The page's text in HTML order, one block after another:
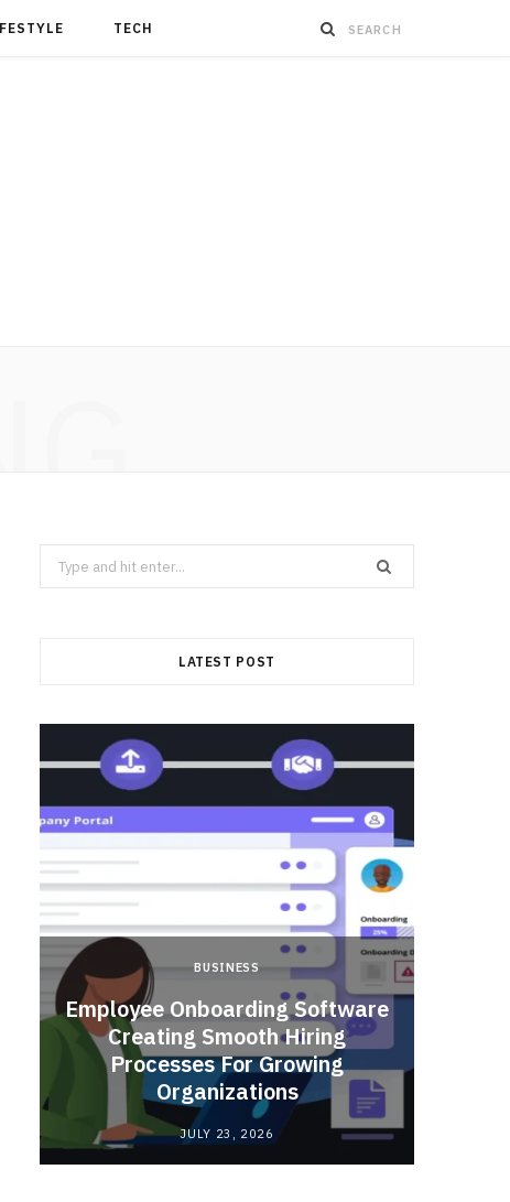
TECH
Search
for:
LATEST POST
BUSINESS
Employee Onboarding Software
Creating Smooth Hiring
Processes For Growing
Organizations
JULY 23, 2026